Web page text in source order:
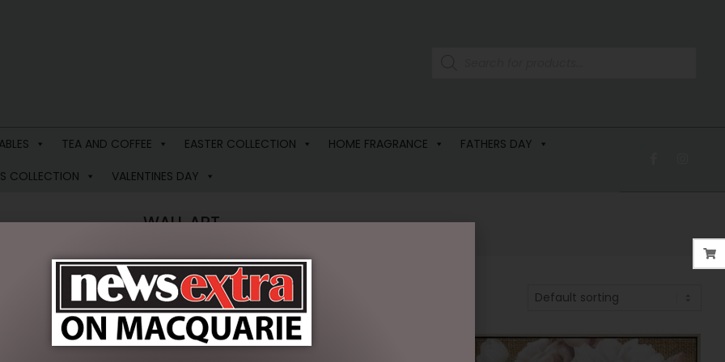
TEA AND COFFEE EASTER COLLECTION HOME FRAGRANCE
FATHERS DAY
COLLECTION VALENTINES DAY
WALL ART